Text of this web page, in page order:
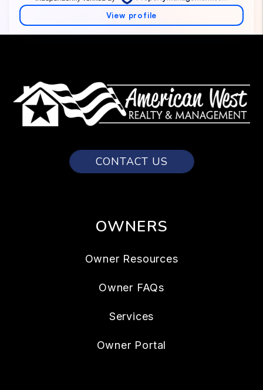
CONTACT US
OWNERS
Owner Resources
Owner FAQs
Services
Owner Portal